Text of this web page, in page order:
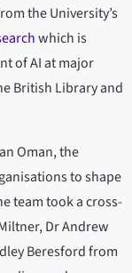
the University’s
which is
of AI at major
British Library and
Oman, the
to shape
team took a cross-
Dr Andrew
Beresford from